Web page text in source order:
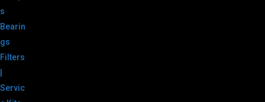
s
Bearin
gs
Filters
|
Servic